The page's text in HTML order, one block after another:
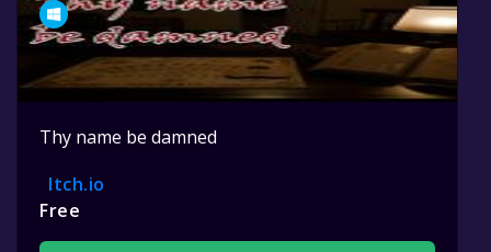
Thy name be damned
Itch.io
Free